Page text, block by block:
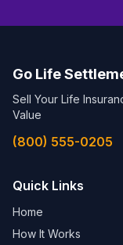
Go Life
Sell Your Life
Value
(800) 555-0205
Quick Links
Home
How It Works